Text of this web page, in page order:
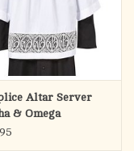
Altar Server
& Omega